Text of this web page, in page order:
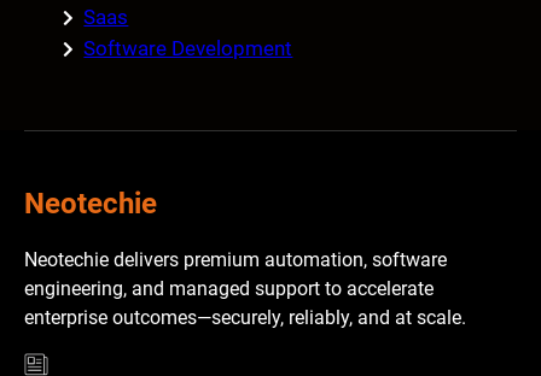
Saas
Software Development
Neotechie
Neotechie delivers premium automation, software
engineering, and managed support to accelerate
enterprise outcomes—securely, reliably, and at scale.